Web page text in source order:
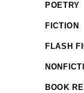
POETRY
FICTION
FLASH
BOOK